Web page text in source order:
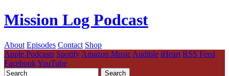
Mission Log Podcast
About Episodes Contact Shop
Apple Podcasts Spotify Amazon Music Audible iHeart RSS Feed
FacebookYouTube